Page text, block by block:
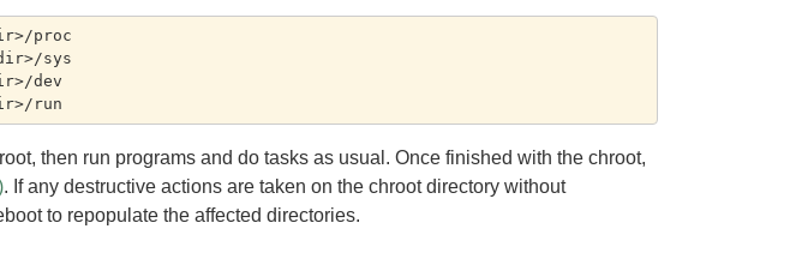
proc
sys
dev
then run programs and do tasks as usual. Once finished with the chroot,
. If any destructive actions are taken on the chroot directory without
to repopulate the affected directories.